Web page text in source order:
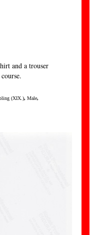
and a trouser
(XIX.), Male,